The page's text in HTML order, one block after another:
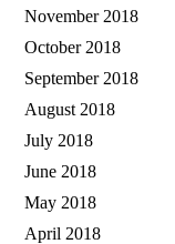
November 2018
October 2018
September 2018
August 2018
July 2018
June 2018
May 2018
April 2018